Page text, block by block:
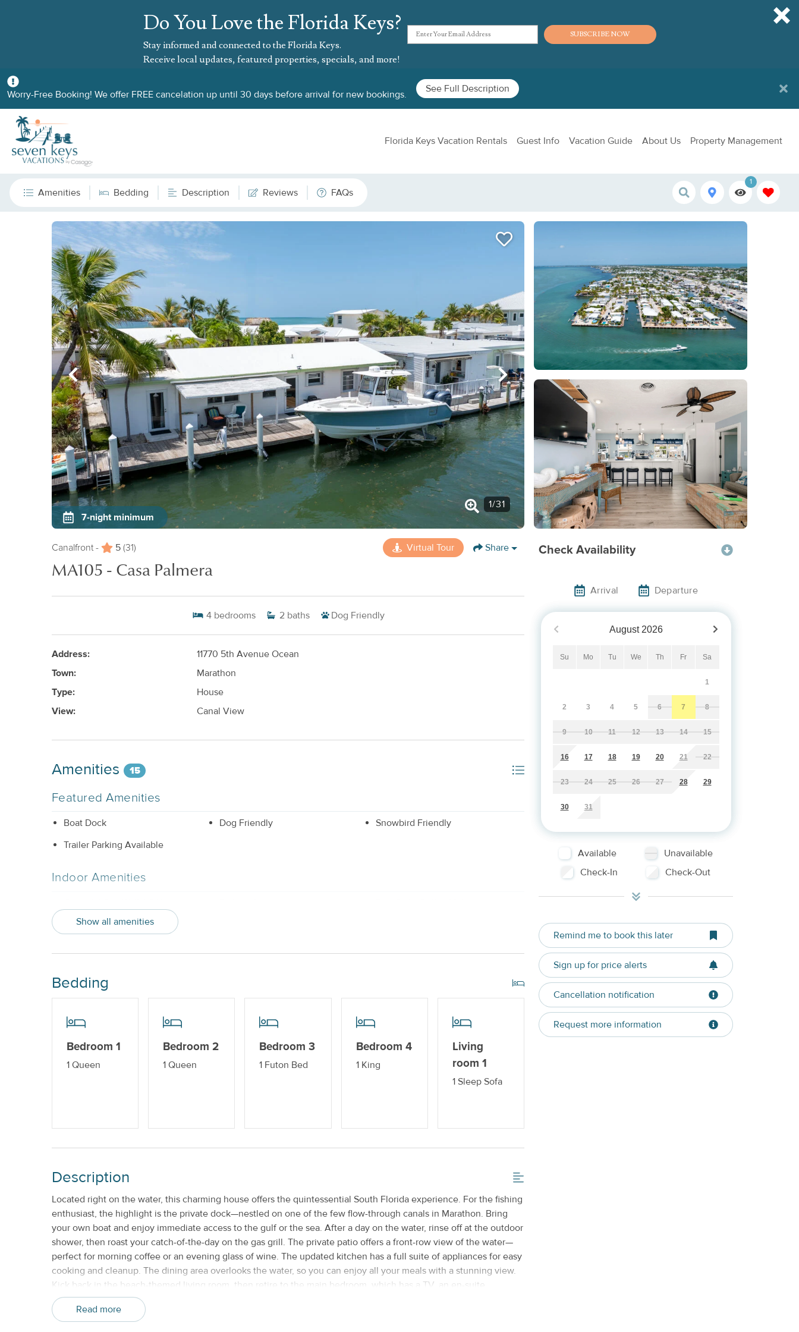
Do You Love the Florida Keys?
Stay informed and connected to the Florida Keys.
Receive local updates, featured properties, specials, and more!
SUBSCRIBE NOW
Worry-Free Booking! We offer FREE cancelation up until 30 days before arrival for new bookings. See Full Description
Florida Keys Vacation Rentals Guest Info Vacation Guide About Us Property Management
Amenities Bedding Description Reviews FAQs
1
7-night minimum
1/31
Canalfront - 5 (31) Virtual Tour Share
MA105 - Casa Palmera
4 bedrooms 2 baths Dog Friendly
Address:
11770 5th Avenue Ocean
Town:
Marathon
Type:
House
View:
Canal View
Amenities 15
Featured Amenities
Boat Dock Dog Friendly
Snowbird Friendly
Trailer Parking Available
Indoor Amenities
Sleeper Sofa
Outdoor Amenities
Boat Dock_
Property Features
Beds made with Linens & Towels
Cable TV or Streaming Services Standard Kitchen Amenities
Show all amenities
Bedding
Bedroom 1
1 Queen
Bedroom 2
1 Queen
Bedroom 3
1 Futon Bed
Bedroom 4
1 King
Living
room 1
1 Sleep Sofa
Description
Located right on the water, this charming house offers the quintessential South Florida experience. For the fishing
enthusiast, the highlight is the private dock—nestled on one of the few flow-through canals in Marathon. Bring
your own boat and enjoy immediate access to the gulf or the sea. After a day on the water, rinse off at the outdoor
shower, then roast your catch-of-the-day on the gas grill. The private patio offers a front-row view of the water—
perfect for morning coffee or an evening glass of wine. The updated kitchen has a full suite of appliances for easy
cooking and cleanup. The dining area overlooks the water, so you can enjoy all your meals with a stunning view.
Kick back in the beach-themed living room, then retire to the main bedroom, which has a TV, an en-suite
bathroom with a standalone shower, and direct access to the back patio. Across the house are the remaining
bedrooms, two of which are nearly identical. The fourth bedroom serves as a home office and has a futon, a desk,
Read more
Check Availability
Arrival Departure
August 2026
Su Mo Tu We Th Fr Sa
1
2 3 4 5 6 7 8
9 10 11 12 13 14 15
16 17 18 19 20 21 22
23 24 25 26 27 28 29
30 31
Available
Unavailable
Check-In
Check-Out
Remind me to book this later
Sign up for price alerts
Cancellation notification
Request more information